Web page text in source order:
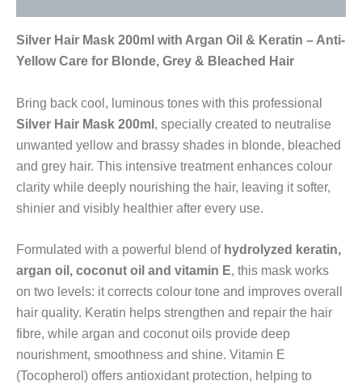
Silver Hair Mask 200ml with Argan Oil & Keratin – Anti-
Yellow Care for Blonde, Grey & Bleached Hair
Bring back cool, luminous tones with this professional
Silver Hair Mask 200ml , specially created to neutralise
unwanted yellow and brassy shades in blonde, bleached
and grey hair. This intensive treatment enhances colour
clarity while deeply nourishing the hair, leaving it softer,
shinier and visibly healthier after every use.
Formulated with a powerful blend of hydrolyzed keratin,
argan oil, coconut oil and vitamin E, this mask works
on two levels: it corrects colour tone and improves overall
hair quality. Keratin helps strengthen and repair the hair
fibre, while argan and coconut oils provide deep
nourishment, smoothness and shine. Vitamin E
(Tocopherol) offers antioxidant protection, helping to